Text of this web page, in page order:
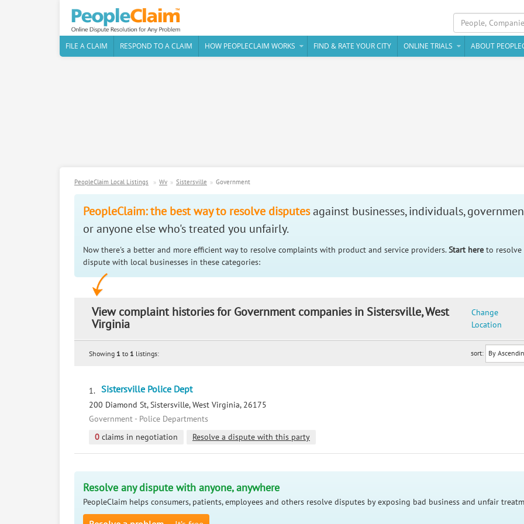
FILE A CLAIM RESPOND TO A CLAIM HOW PEOPLECLAIM WORKS FIND & RATE YOUR CITY ONLINE TRIALS ABOUT
PeopleClaim Local Listings Wv Sistersville Government
PeopleClaim: the best way to resolve disputesagainst businesses, individuals,
or anyone else who's treated you unfairly.
Now there's a better and more efficient way to resolve complaints with product and service providers.Start here to resolve
dispute with local businesses in these categories:
View complaint histories for Government companies in Sistersville, West
Virginia
Change
Location
Showing 1 to 1 listings: sort:
1. Sistersville Police Dept
200 Diamond St, Sistersville, West Virginia, 26175
Government - Police Departments
0 claims in negotiation Resolve a dispute with this party
Resolve any dispute with anyone, anywhere
PeopleClaim helps consumers, patients, employees and others resolve disputes by exposing bad business and unfair